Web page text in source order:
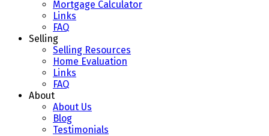
Mortgage Calculator
Links
FAQ
Selling
Selling Resources
Home Evaluation
Links
FAQ
About
About Us
Blog
Testimonials